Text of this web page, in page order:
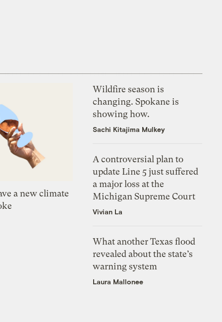
a new climate
Wildfire season is
changing. Spokane is
showing how.
Sachi Kitajima Mulkey
A controversial plan to
update Line 5 just suffered
a major loss at the
Michigan Supreme Court
Vivian La
What another Texas flood
revealed about the state’s
warning system
Laura Mallonee